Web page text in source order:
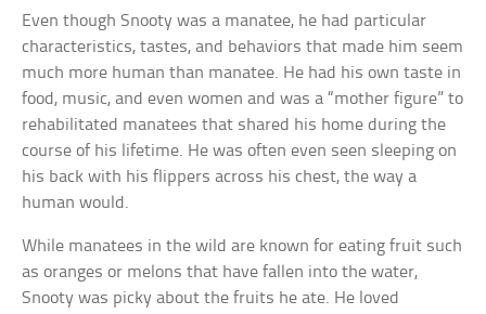
Even though Snooty was a manatee, he had particular
characteristics, tastes, and behaviors that made him seem
much more human than manatee. He had his own taste in
food, music, and even women and was a “mother figure” to
rehabilitated manatees that shared his home during the
course of his lifetime. He was often even seen sleeping on
his back with his flippers across his chest, the way a
human would.
While manatees in the wild are known for eating fruit such
as oranges or melons that have fallen into the water,
Snooty was picky about the fruits he ate. He loved